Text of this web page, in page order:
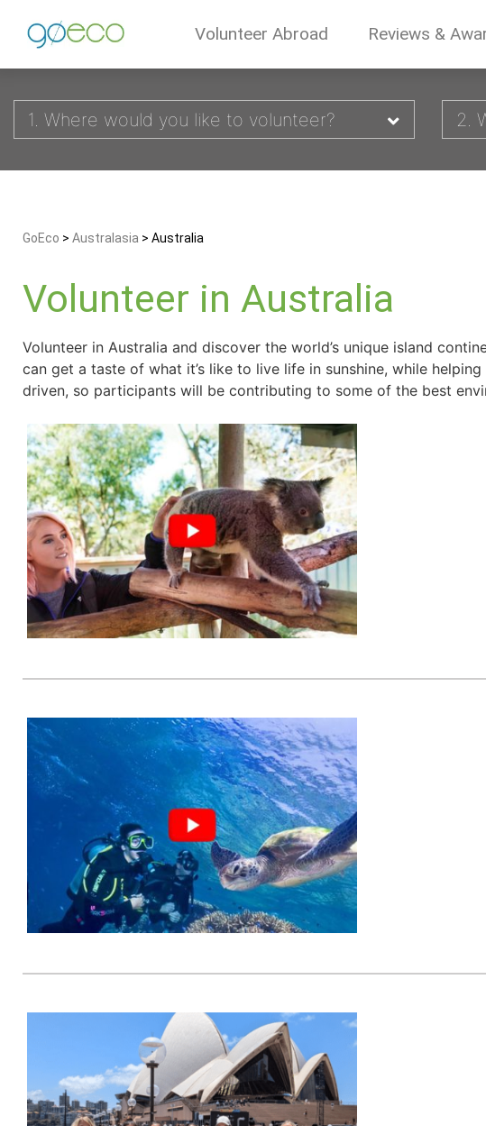
Volunteer Abroad Reviews &
1. Where would you like to volunteer? 2.
GoEco > Australasia > Australia
Volunteer in Australia
Volunteer in Australia and discover the world’s unique island
can get a taste of what it’s like to live life in sunshine, while
driven, so participants will be contributing to some of the best